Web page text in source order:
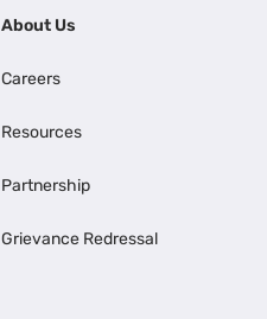
About Us
Careers
Resources
Partnership
Grievance Redressal